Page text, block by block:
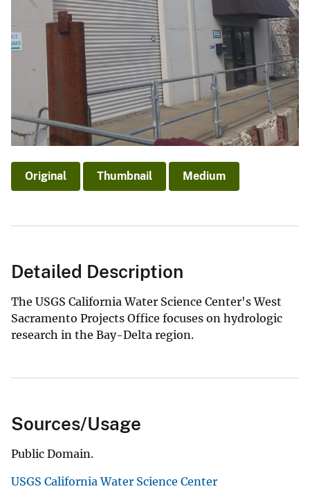
Original Thumbnail Medium
Detailed Description
The USGS California Water Science Center's West
Sacramento Projects Office focuses on hydrologic
research in the Bay-Delta region.
Sources/Usage
Public Domain.
USGS California Water Science Center